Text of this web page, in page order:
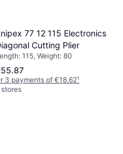
77 12 115 Electronics
Cutting Plier
115, Weight: 80
3 payments of €18.62¹
stores